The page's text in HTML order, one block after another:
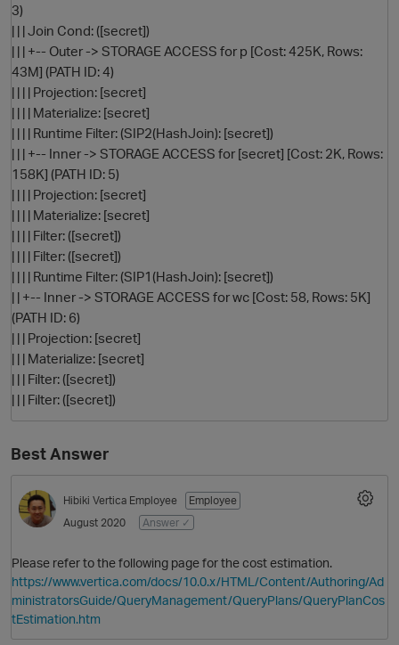
O
3)
| | | Join Cond: ([secret])
| | | +-- Outer -> STORAGE ACCESS for p [Cost: 425K, Rows:
43M] (PATH ID: 4)
| | | | Projection: [secret]
| | | | Materialize: [secret]
| | | | Runtime Filter: (SIP2(HashJoin): [secret])
| | | +-- Inner -> STORAGE ACCESS for [secret] [Cost: 2K, Rows:
158K] (PATH ID: 5)
| | | | Projection: [secret]
| | | | Materialize: [secret]
| | | | Filter: ([secret])
| | | | Filter: ([secret])
| | | | Runtime Filter: (SIP1(HashJoin): [secret])
| | +-- Inner -> STORAGE ACCESS for wc [Cost: 58, Rows: 5K]
(PATH ID: 6)
| | | Projection: [secret]
| | | Materialize: [secret]
| | | Filter: ([secret])
| | | Filter: ([secret])
Best Answer
Hibiki Vertica Employee
Employee
August 2020
Answer ✓
Please refer to the following page for the cost estimation.
https://www.vertica.com/docs/10.0.x/HTML/Content/Authoring/Ad
ministratorsGuide/QueryManagement/QueryPlans/QueryPlanCos
tEstimation.htm